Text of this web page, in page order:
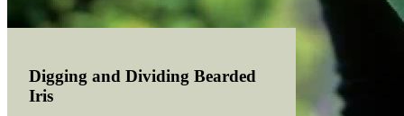
Digging and Dividing Bearded
Iris